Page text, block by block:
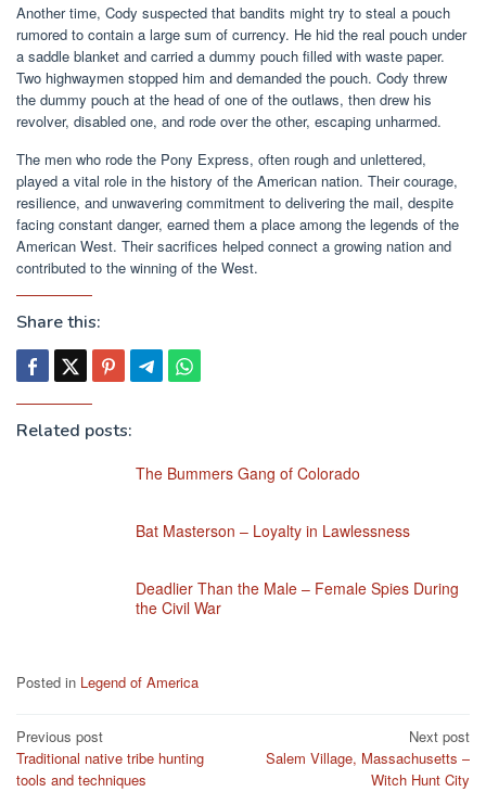
Another time, Cody suspected that bandits might try to steal a pouch
rumored to contain a large sum of currency. He hid the real pouch under
a saddle blanket and carried a dummy pouch filled with waste paper.
Two highwaymen stopped him and demanded the pouch. Cody threw
the dummy pouch at the head of one of the outlaws, then drew his
revolver, disabled one, and rode over the other, escaping unharmed.
The men who rode the Pony Express, often rough and unlettered,
played a vital role in the history of the American nation. Their courage,
resilience, and unwavering commitment to delivering the mail, despite
facing constant danger, earned them a place among the legends of the
American West. Their sacrifices helped connect a growing nation and
contributed to the winning of the West.
Share this:
Related posts:
The Bummers Gang of Colorado
Bat Masterson – Loyalty in Lawlessness
Deadlier Than the Male – Female Spies During
the Civil War
Posted in Legend of America
Post
navigation
Previous post
Traditional native tribe hunting
tools and techniques
Next post
Salem Village, Massachusetts –
Witch Hunt City